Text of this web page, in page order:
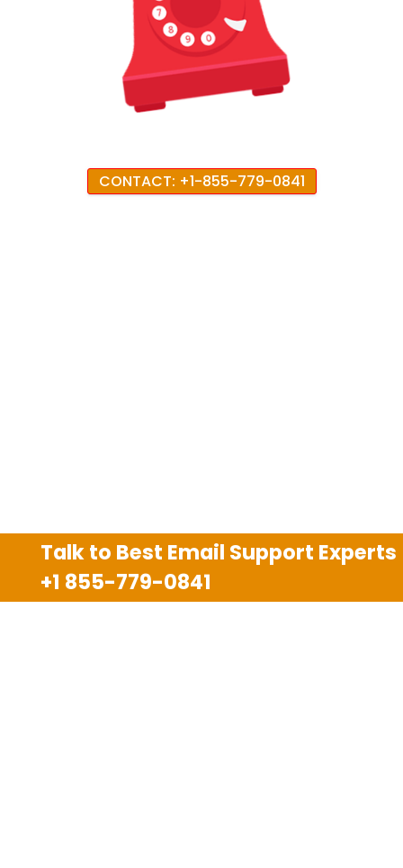
CONTACT: +1-855-779-0841
Talk to Best Email Support Experts
+1 855-779-0841